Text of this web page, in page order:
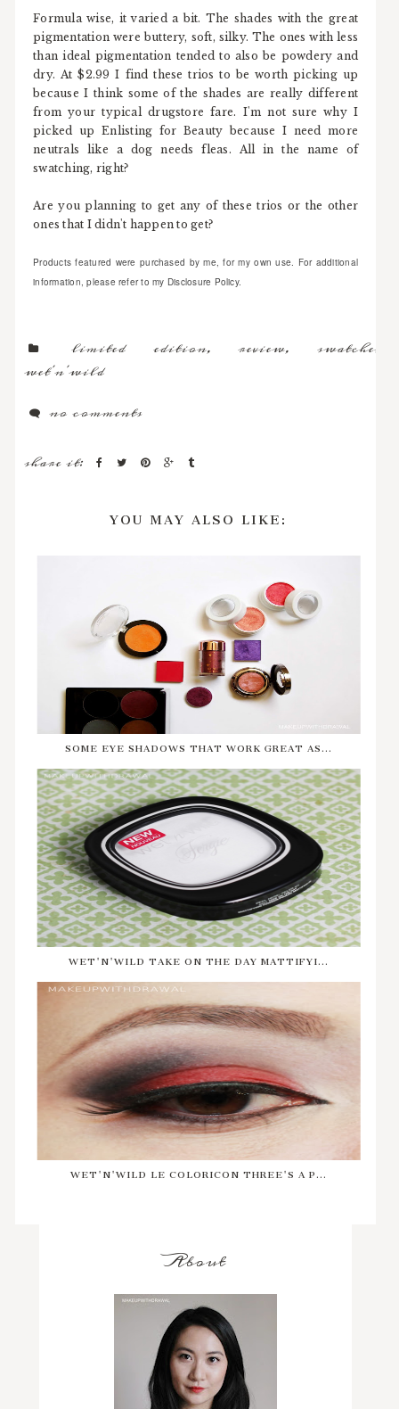
Formula wise, it varied a bit. The shades with the great
pigmentation were buttery, soft, silky. The ones with less
than ideal pigmentation tended to also be powdery and
dry. At $2.99 I find these trios to be worth picking up
because I think some of the shades are really different
from your typical drugstore fare. I'm not sure why I
picked up Enlisting for Beauty because I need more
neutrals like a dog needs fleas. All in the name of
swatching, right?
Are you planning to get any of these trios or the other
ones that I didn't happen to get?
Products featured were purchased by me, for my own use. For additional
information, please refer to my Disclosure Policy.
limited edition,review,swatches
wet'n'wild
no comments
share it:
YOU MAY ALSO LIKE:
SOME EYE SHADOWS THAT WORK GREAT AS...
WET'N'WILD TAKE ON THE DAY MATTIFYI...
WET'N'WILD LE COLORICON THREE'S A P...
About